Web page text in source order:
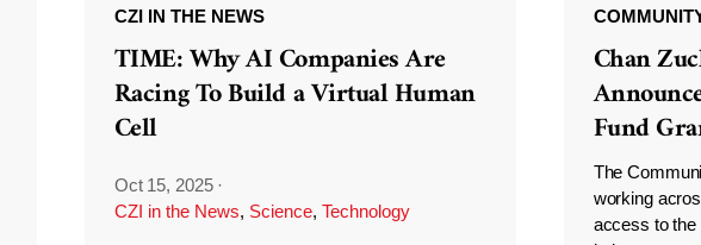
CZI IN THE NEWS
TIME: Why AI Companies Are
Racing To Build a Virtual Human
Cell
Oct 15, 2025 ·
CZI in the News, Science, Technology
Chan
Fund
The
working
access to the